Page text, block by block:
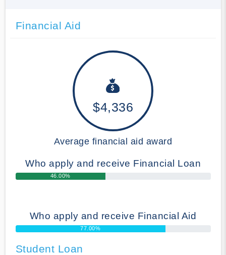
Financial Aid
$4,336
Average financial aid award
Who apply and receive Financial Loan
46.00%
Who apply and receive Financial Aid
77.00%
Student Loan